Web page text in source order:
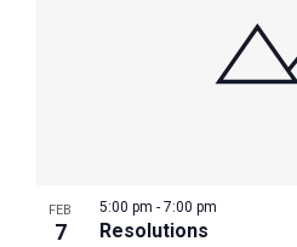
FEB
7 Resolutions
5:00 pm - 7:00 pm